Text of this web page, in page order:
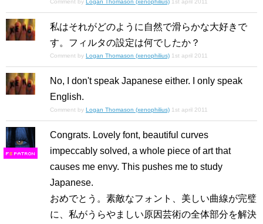
私はそれがどのように自然で滑らかな大好きで
す。フィルタの設定は何でしたか？
Comment by Logan Thomason (xenophilius) 1st april 2011
No, I don't speak Japanese either. I only speak
English.
Comment by Logan Thomason (xenophilius) 1st april 2011
FS
Congrats. Lovely font, beautiful curves
impeccably solved, a whole piece of art that
causes me envy. This pushes me to study
Japanese.
おめでとう。素敵なフォント、美しい曲線が完璧
に、私がうらやましい原因芸術の全体部分を解決